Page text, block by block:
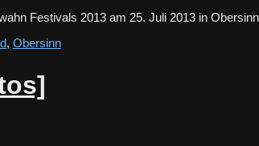
Festivals 2013 am 25. Juli 2013 in
, Obersinn